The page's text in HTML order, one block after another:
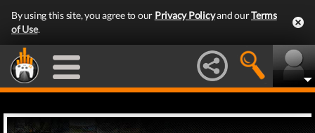
By using this site, you agree to our Privacy Policyand ourTerms
of Use.